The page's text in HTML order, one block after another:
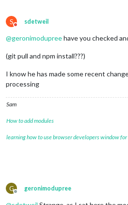
			}
S
Do not disturb
sdetweil
@geronimodupreehave you checked
(git pull and npm install???)
I know he has made some recent
processing
Sam
How to add modules
learning how to use browser developers window for
G
Offline
geronimodupree